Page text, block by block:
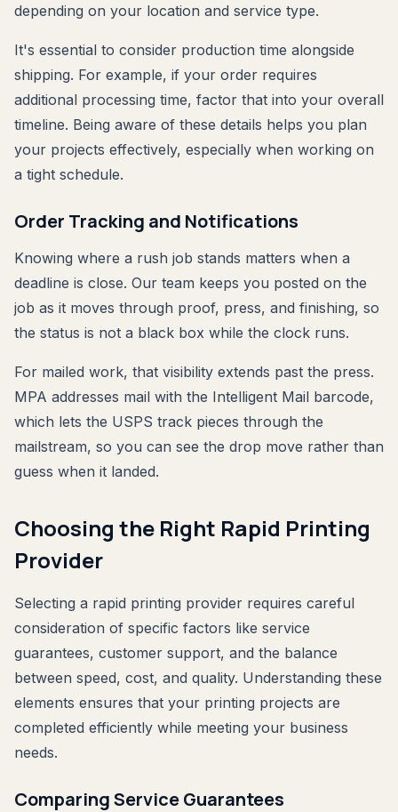
depending on your location and service type.
It's essential to consider production time alongside
shipping. For example, if your order requires
additional processing time, factor that into your overall
timeline. Being aware of these details helps you plan
your projects effectively, especially when working on
a tight schedule.
Order Tracking and Notifications
Knowing where a rush job stands matters when a
deadline is close. Our team keeps you posted on the
job as it moves through proof, press, and finishing, so
the status is not a black box while the clock runs.
For mailed work, that visibility extends past the press.
MPA addresses mail with the Intelligent Mail barcode,
which lets the USPS track pieces through the
mailstream, so you can see the drop move rather than
guess when it landed.
Choosing the Right Rapid Printing
Provider
Selecting a rapid printing provider requires careful
consideration of specific factors like service
guarantees, customer support, and the balance
between speed, cost, and quality. Understanding these
elements ensures that your printing projects are
completed efficiently while meeting your business
needs.
Comparing Service Guarantees